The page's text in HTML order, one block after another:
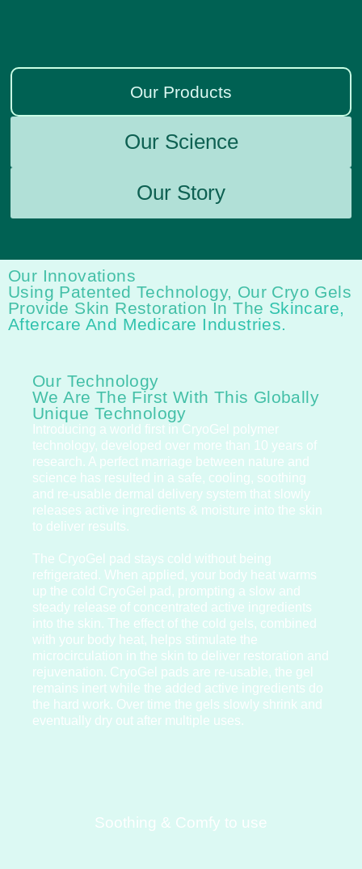
Our Products
Our Science
Our Story
Our Innovations
Using Patented Technology, Our Cryo Gels
Provide Skin Restoration In The Skincare,
Aftercare And Medicare Industries.
Our Technology
We Are The First With This Globally
Unique Technology
Introducing a world first in CryoGel polymer
technology, developed over more than 10 years of
research. A perfect marriage between nature and
science has resulted in a safe, cooling, soothing
and re-usable dermal delivery system that slowly
releases active ingredients & moisture into the skin
to deliver results.
The CryoGel pad stays cold without being
refrigerated. When applied, your body heat warms
up the cold CryoGel pad, prompting a slow and
steady release of concentrated active ingredients
into the skin. The effect of the cold gels, combined
with your body heat, helps stimulate the
microcirculation in the skin to deliver restoration and
rejuvenation. CryoGel pads are re-usable, the gel
remains inert while the added active ingredients do
the hard work. Over time the gels slowly shrink and
eventually dry out after multiple uses.
Soothing & Comfy to use